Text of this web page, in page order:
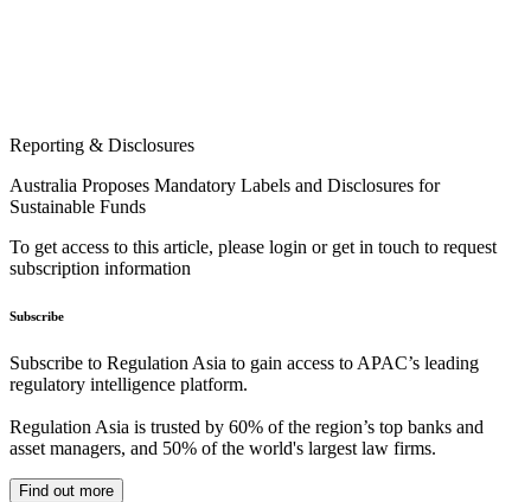
Reporting & Disclosures
Australia Proposes Mandatory Labels and Disclosures for
Sustainable Funds
To get access to this article, please login or get in touch to request
subscription information
Subscribe
Subscribe to Regulation Asia to gain access to APAC’s leading
regulatory intelligence platform.
Regulation Asia is trusted by 60% of the region’s top banks and
asset managers, and 50% of the world's largest law firms.
Find out more